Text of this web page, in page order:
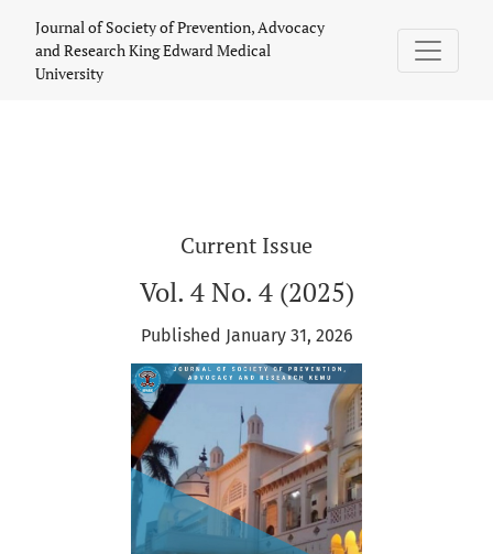
Journal of Society of Prevention,
Journal of Society of Prevention, Advocacy
and Research King Edward Medical
University
Current Issue
Vol. 4 No. 4 (2025)
Published January 31, 2026